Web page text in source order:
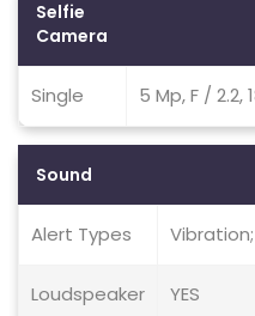
Selfie
Camera
Single 5 Mp, F / 2.2,
Sound
Alert Types
Loudspeaker YES